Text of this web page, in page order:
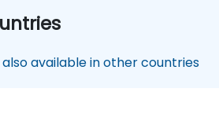
available in other countries